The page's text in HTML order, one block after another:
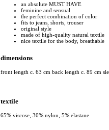
an absolute MUST HAVE
feminine and sensual
the perfect combination of color
fits to jeans, shorts, trouser
original style
made of high-quality natural textile
nice textile for the body, breathable
dimensions
front length c. 63 cm back length c. 89 cm
textile
65% viscose, 30% nylon, 5% elastane